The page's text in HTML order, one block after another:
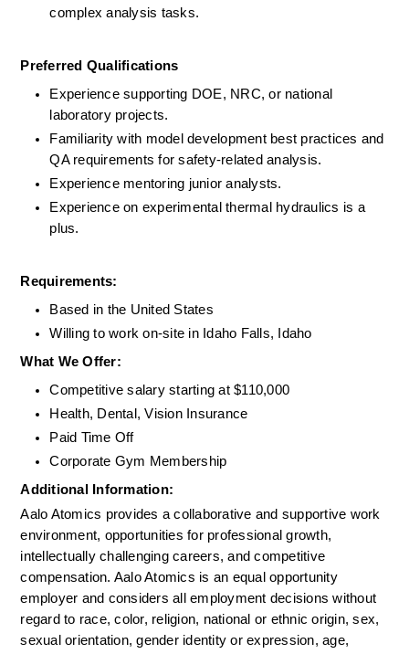
complex analysis tasks.
Preferred Qualifications
Experience supporting DOE, NRC, or national
laboratory projects.
Familiarity with model development best practices and
QA requirements for safety-related analysis.
Experience mentoring junior analysts.
Experience on experimental thermal hydraulics is a
plus.
Requirements:
Based in the United States
Willing to work on-site in Idaho Falls, Idaho
What We Offer:
Competitive salary starting at $110,000
Health, Dental, Vision Insurance
Paid Time Off
Corporate Gym Membership
Additional Information:
Aalo Atomics provides a collaborative and supportive work
environment, opportunities for professional growth,
intellectually challenging careers, and competitive
compensation. Aalo Atomics is an equal opportunity
employer and considers all employment decisions without
regard to race, color, religion, national or ethnic origin, sex,
sexual orientation, gender identity or expression, age,